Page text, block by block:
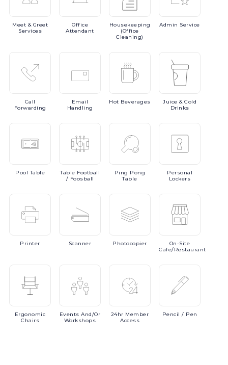
Meet & Greet
Services
Office
Attendant
Housekeeping
(Office
Cleaning)
Admin Service
Call
Forwarding
Email
Handling
Hot Beverages Juice & Cold
Drinks
PoolTable Table Football
/ Foosball
Ping Pong
Table
Personal
Lockers
Printer Scanner Photocopier
On-Site
Cafe/Restaurant
Ergonomic
Chairs
EventsAnd/or
Workshops
24hr Member
Access
Pencil / Pen